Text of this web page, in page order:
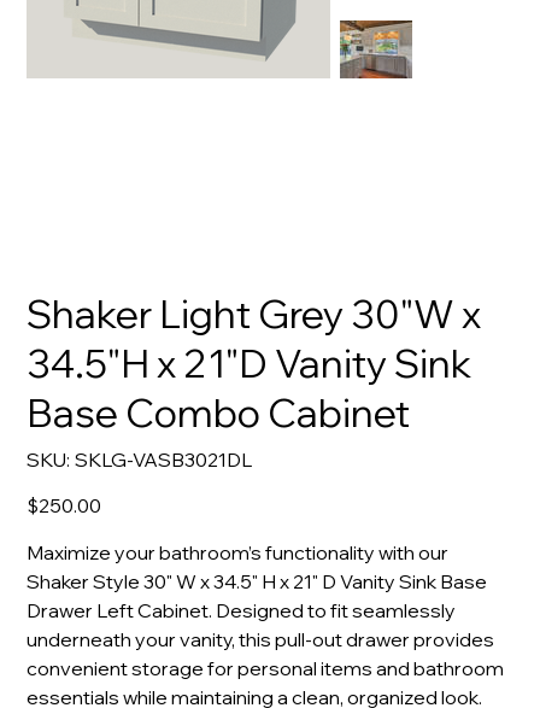
Shaker Light Grey 30"W x
34.5"H x 21"D Vanity Sink
Base Combo Cabinet
SKU: SKU
SKLG-
SKLG-VASB3021DL
Price
$250.00
Maximize your bathroom’s functionality with our
Shaker Style 30" W x 34.5" H x 21" D Vanity Sink Base
Drawer Left Cabinet. Designed to fit seamlessly
underneath your vanity, this pull-out drawer provides
convenient storage for personal items and bathroom
essentials while maintaining a clean, organized look.